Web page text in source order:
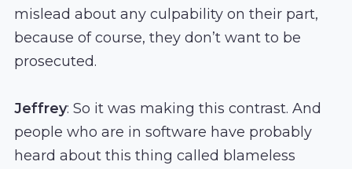
mislead about any culpability on their part,
because of course, they don’t want to be
prosecuted.
Jeffrey: So it was making this contrast. And
people who are in software have probably
heard about this thing called blameless